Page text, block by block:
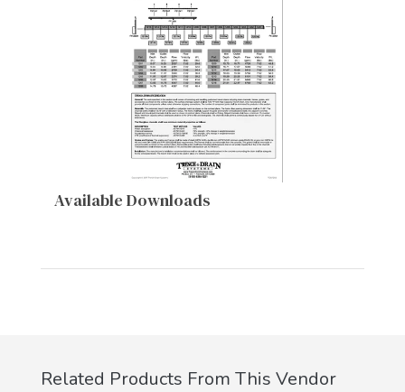
Available Downloads
Related Products From This Vendor